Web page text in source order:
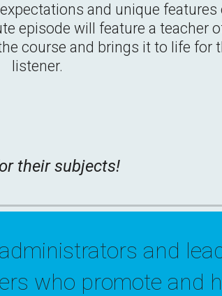
and unique features
episode will feature a teacher
course and brings it to life for
listener.
their subjects!
administrators and
who promote and